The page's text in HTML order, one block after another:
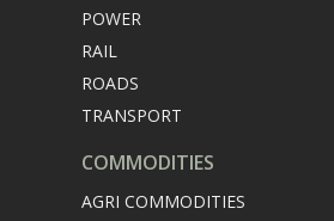
POWER
RAIL
ROADS
TRANSPORT
COMMODITIES
AGRI COMMODITIES